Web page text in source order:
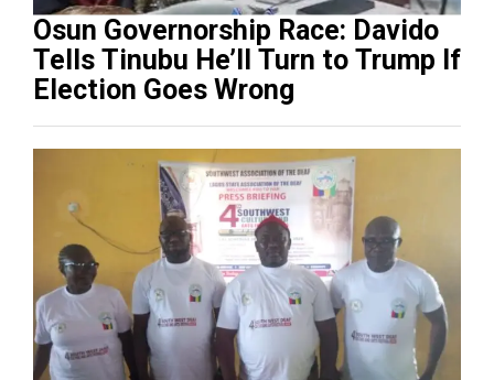
Osun Governorship Race: Davido
Tells Tinubu He’ll Turn to Trump If
Election Goes Wrong